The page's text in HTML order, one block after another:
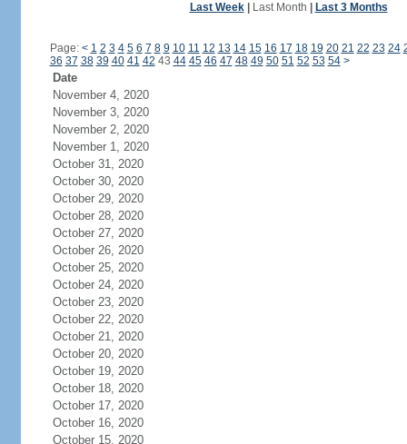
Last Week| Last Month Last 3 Months
Page: < 1 2 3 4 5 6 7 8 9 10 11 12 13 14 15 16 17 18 19 20 21 22 23 24
36 37 38 39 40 41 42 43 44 45 46 47 48 49 50 51 52 53 54 >
Date
November 4, 2020
November 3, 2020
November 2, 2020
November 1, 2020
October 31, 2020
October 30, 2020
October 29, 2020
October 28, 2020
October 27, 2020
October 26, 2020
October 25, 2020
October 24, 2020
October 23, 2020
October 22, 2020
October 21, 2020
October 20, 2020
October 19, 2020
October 18, 2020
October 17, 2020
October 16, 2020
October 15, 2020